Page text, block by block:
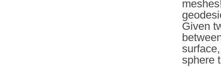
Given
sphere